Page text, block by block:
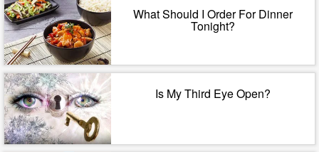
What Should I Order For Dinner
Tonight?
Is My Third Eye Open?